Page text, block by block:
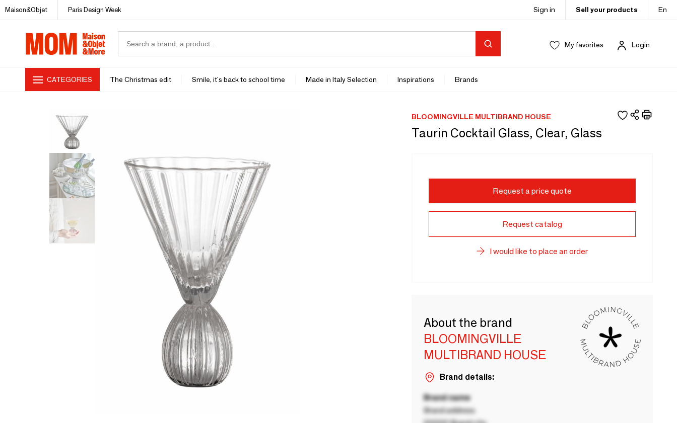
Maison&Objet Paris Design Week Sign in Sell your products En
My favorites Login
CATEGORIES The Christmas edit Smile, it's back to school time Made in Italy Selection Inspirations Brands
BLOOMINGVILLE MULTIBRAND HOUSE
Taurin Cocktail Glass, Clear, Glass
Request a price quote
Request catalog
I would like to place an order
About the brand
BLOOMINGVILLE
MULTIBRAND HOUSE
Brand details:
Brand name
Brand address